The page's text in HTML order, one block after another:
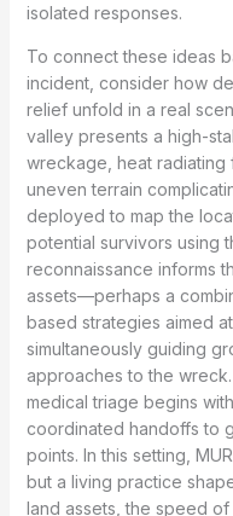
isolated responses.
To connect these ideas
incident, consider how
relief unfold in a real
valley presents a high-
wreckage, heat
uneven terrain
deployed to map the
potential survivors using
reconnaissance informs
assets—perhaps a
based strategies aimed
simultaneously guiding
approaches to the
medical triage begins
coordinated handoffs to
points. In this setting,
but a living practice
land assets, the speed